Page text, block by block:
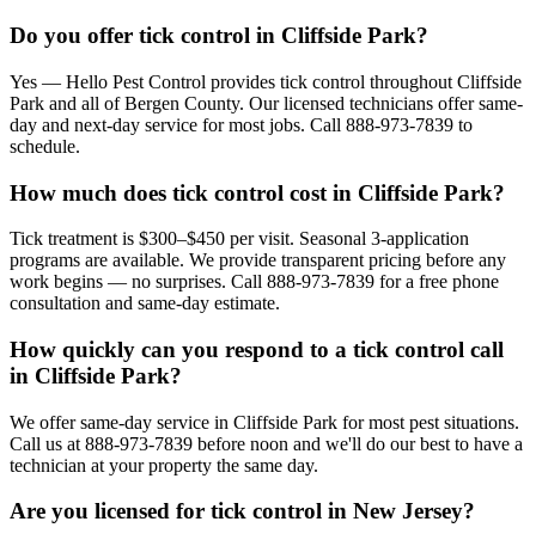
Do you offer tick control in Cliffside Park?
Yes — Hello Pest Control provides tick control throughout Cliffside
Park and all of Bergen County. Our licensed technicians offer same-
day and next-day service for most jobs. Call 888-973-7839 to
schedule.
How much does tick control cost in Cliffside Park?
Tick treatment is $300–$450 per visit. Seasonal 3-application
programs are available. We provide transparent pricing before any
work begins — no surprises. Call 888-973-7839 for a free phone
consultation and same-day estimate.
How quickly can you respond to a tick control call
in Cliffside Park?
We offer same-day service in Cliffside Park for most pest situations.
Call us at 888-973-7839 before noon and we'll do our best to have a
technician at your property the same day.
Are you licensed for tick control in New Jersey?